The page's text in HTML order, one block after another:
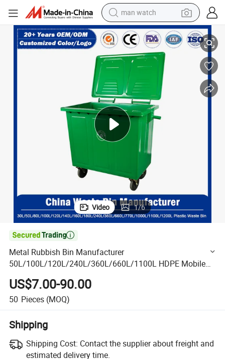
man watch
reagent
powder
shoulder bag
container house
in ear headphone
pullover hoody
earbud
Mobile Dustbin Outdoor Trash Can Large Plastic Garbage Iron
Metal Rubbish Bin Manufacturer 50L/100L/120L/240L/360L/660L/
Video 1/6

Metal Rubbish Bin Manufacturer
50L/100L/120L/240L/360L/660L/1100L HDPE Mobile
Dustbin Outdoor Trash Can Large Plastic Garbage Iron
Waste Bin for School/Medical
US$7.00-90.00
50 Pieces (MOQ)
Shipping
Shipping Cost: Contact the supplier about freight and
estimated delivery time.